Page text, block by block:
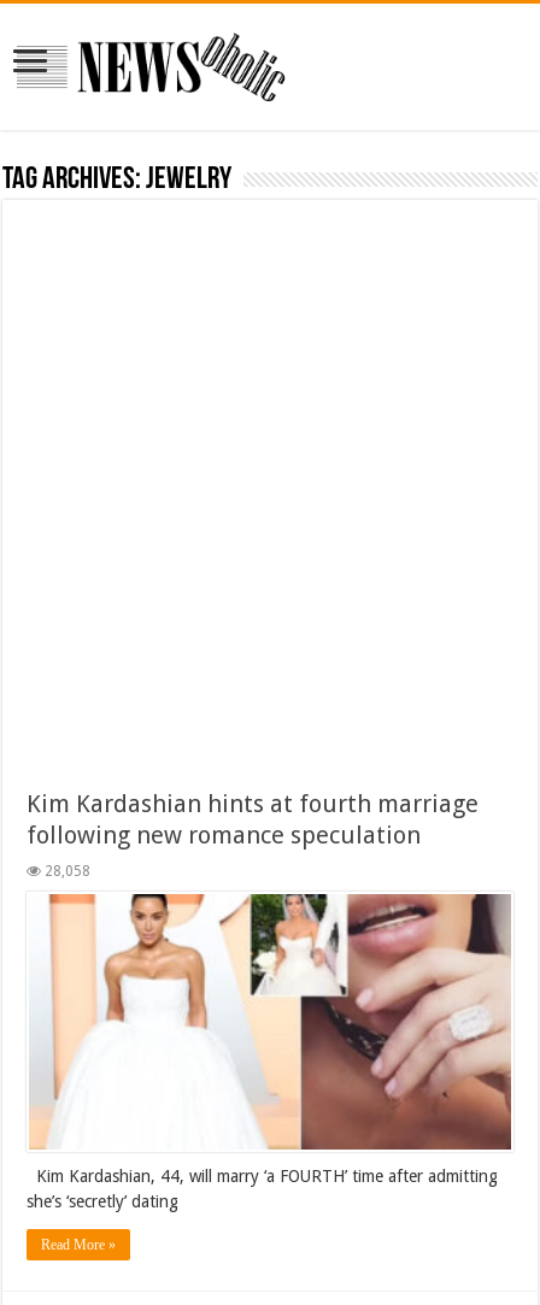
Tag Archives:Jewelry
Kim Kardashian hints at fourth marriage
following new romance speculation
28,058
Kim Kardashian, 44, will marry ‘a FOURTH’ time after admitting
she’s ‘secretly’ dating
Read More »